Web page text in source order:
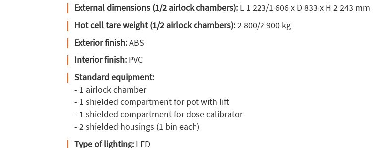
External dimensions (1/2 airlock chambers): L 1 223/1 606 x D 833 x H 2 243 mm
Hot cell tare weight (1/2 airlock chambers):2 800/2 900 kg
Exterior finish:ABS
Interior finish: PVC
Standard equipment:
- 1 airlock chamber
- 1 shielded compartment for pot with lift
- 1 shielded compartment for dose calibrator
- 2 shielded housings (1 bin each)
Type of lighting: LED